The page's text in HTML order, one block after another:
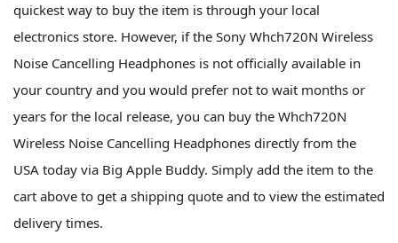
quickest way to buy the item is through your local
electronics store. However, if the Sony Whch720N Wireless
Noise Cancelling Headphones is not officially available in
your country and you would prefer not to wait months or
years for the local release, you can buy the Whch720N
Wireless Noise Cancelling Headphones directly from the
USA today via Big Apple Buddy. Simply add the item to the
cart above to get a shipping quote and to view the estimated
delivery times.